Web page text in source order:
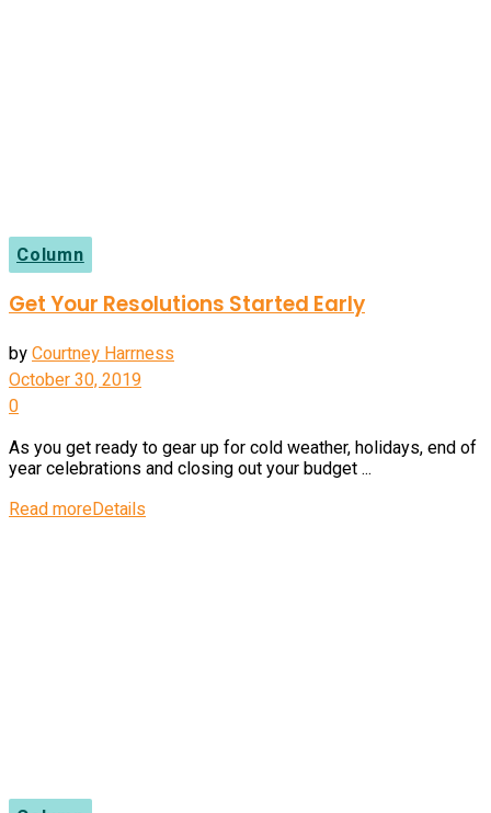
Column
Get Your Resolutions Started Early
byCourtney Harrness
October 30, 2019
0
As you get ready to gear up for cold weather, holidays, end of
year celebrations and closing out your budget ...
Read moreDetails